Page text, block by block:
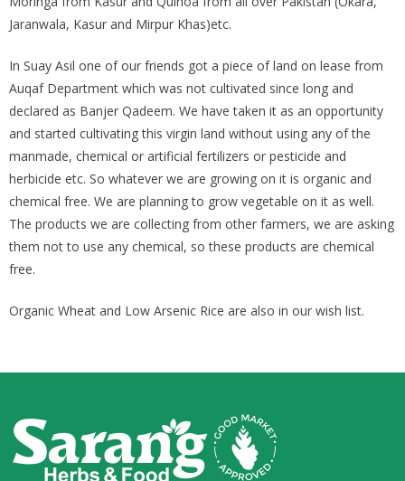
Jaranwala, Kasur and Mirpur Khas)etc.
In Suay Asil one of our friends got a piece of land on lease from
Auqaf Department which was not cultivated since long and
declared as Banjer Qadeem. We have taken it as an opportunity
and started cultivating this virgin land without using any of the
manmade, chemical or artificial fertilizers or pesticide and
herbicide etc. So whatever we are growing on it is organic and
chemical free. We are planning to grow vegetable on it as well.
The products we are collecting from other farmers, we are asking
them not to use any chemical, so these products are chemical
free.
Organic Wheat and Low Arsenic Rice are also in our wish list.